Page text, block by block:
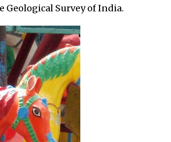
Geological Survey of India.